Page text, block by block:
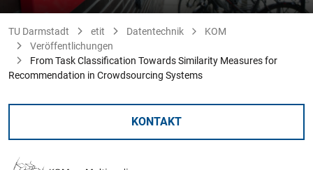
TU Darmstadt etit Datentechnik
KOM
Veröffentlichungen
From Task Classification Towards Similarity Measures for
Recommendation in Crowdsourcing Systems
KONTAKT